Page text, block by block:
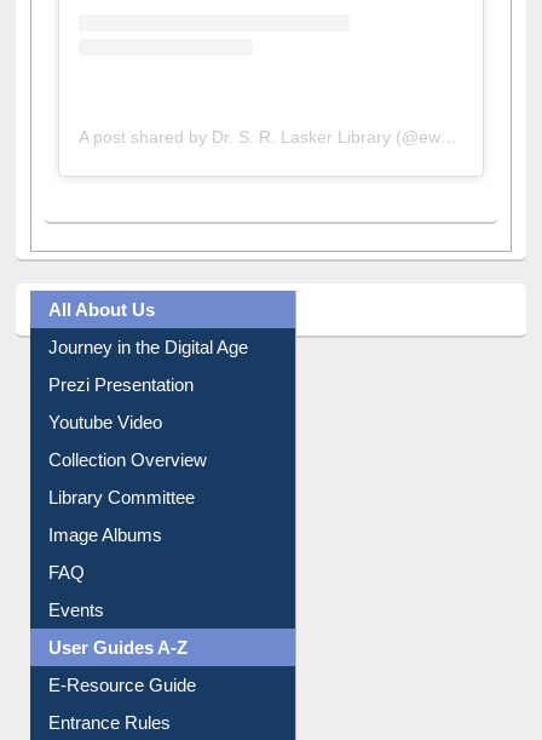
Journey in the Digital Age
Prezi Presentation
Youtube Video
Collection Overview
Library Committee
Image Albums
FAQ
Events
User Guides A-Z
E-Resource Guide
Entrance Rules
Borrowing Rules